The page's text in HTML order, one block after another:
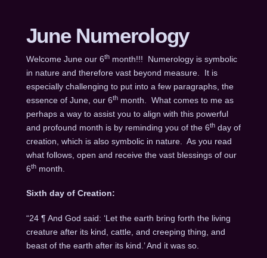
June Numerology
Welcome June our 6thmonth!!! Numerology is symbolic
in nature and therefore vast beyond measure. It is
especially challenging to put into a few paragraphs, the
essence of June, our 6thmonth. What comes to me as
perhaps a way to assist you to align with this powerful
and profound month is by reminding you of the 6thday of
creation, which is also symbolic in nature. As you read
what follows, open and receive the vast blessings of our
6thmonth.
Sixth day of Creation:
“24 ¶ And God said: ‘Let the earth bring forth the living
creature after its kind, cattle, and creeping thing, and
beast of the earth after its kind.’ And it was so.